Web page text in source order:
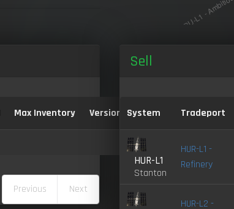
Max Inventory Version:
Previous Next
Sell
System Tradeport
HUR-L1
Stanton
HUR-L1 -
Refinery
HUR-L2 -